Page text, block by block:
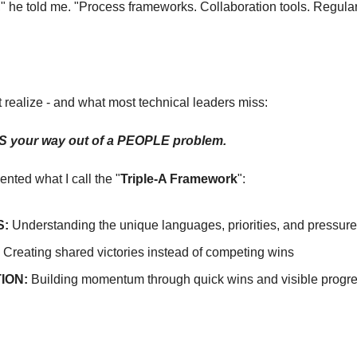
he told me. "Process frameworks. Collaboration tools.
- and what most technical leaders miss:
your way out of a PEOPLE problem.
what I call the "Triple-A Framework":
Understanding the unique languages, priorities, and
Creating shared victories instead of competing wins
Building momentum through quick wins and visible